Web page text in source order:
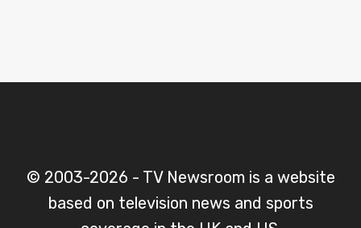
© 2003-2026 - TV Newsroom is a website
based on television news and sports